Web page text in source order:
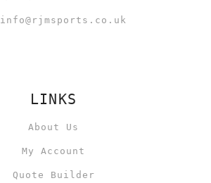
info@rjmsports.co.uk
LINKS
About Us
My Account
Quote Builder